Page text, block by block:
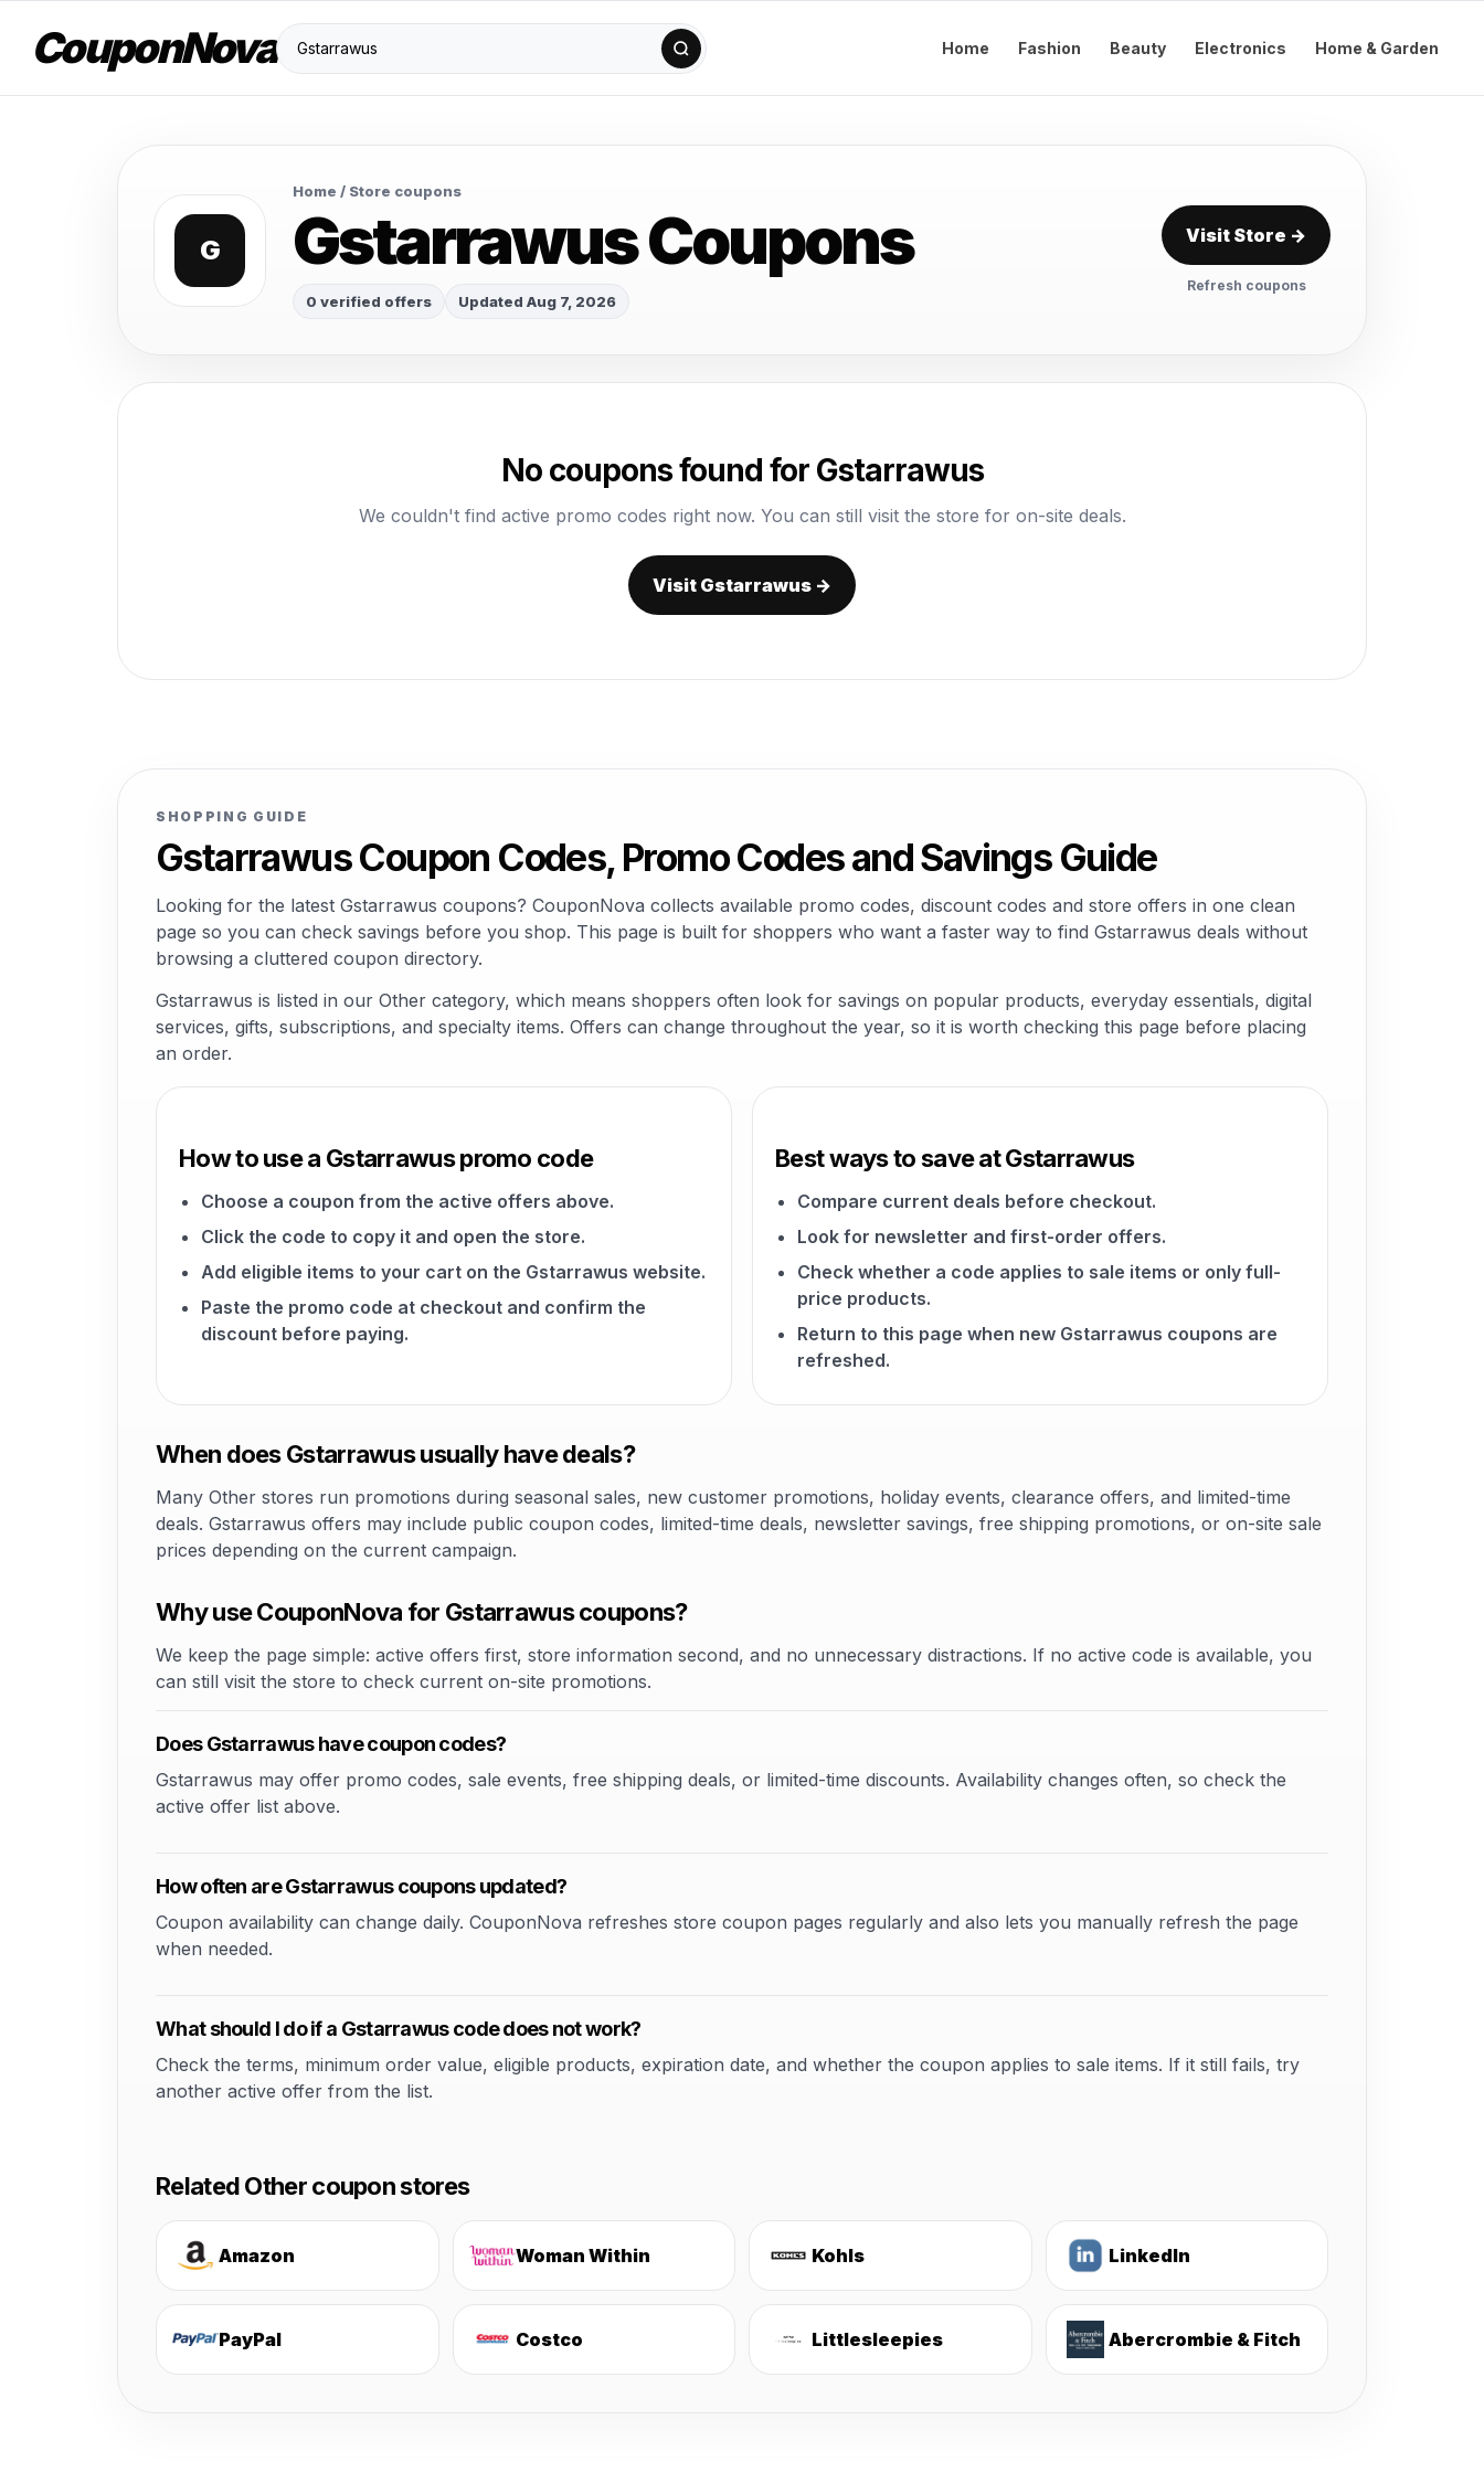
CouponNova Home Fashion Beauty Electronics Home & Garden
G
Home / Store coupons
Gstarrawus Coupons
0 verified offers Updated Aug 7, 2026
Visit Store →
Refresh coupons
No coupons found for Gstarrawus
We couldn't find active promo codes right now. You can still visit the store for on-site deals.
Visit Gstarrawus →
SHOPPING GUIDE
Gstarrawus Coupon Codes, Promo Codes and Savings Guide
Looking for the latest Gstarrawus coupons? CouponNova collects available promo codes, discount codes and store offers in one clean
page so you can check savings before you shop. This page is built for shoppers who want a faster way to find Gstarrawus deals without
browsing a cluttered coupon directory.
Gstarrawus is listed in our Other category, which means shoppers often look for savings on popular products, everyday essentials, digital
services, gifts, subscriptions, and specialty items. Offers can change throughout the year, so it is worth checking this page before placing
an order.
How to use a Gstarrawus promo code
Choose a coupon from the active offers above.
Click the code to copy it and open the store.
Add eligible items to your cart on the Gstarrawus website.
Paste the promo code at checkout and confirm the
discount before paying.
Best ways to save at Gstarrawus
Compare current deals before checkout.
Look for newsletter and first-order offers.
Check whether a code applies to sale items or only full-
price products.
Return to this page when new Gstarrawus coupons are
refreshed.
When does Gstarrawus usually have deals?
Many Other stores run promotions during seasonal sales, new customer promotions, holiday events, clearance offers, and limited-time
deals. Gstarrawus offers may include public coupon codes, limited-time deals, newsletter savings, free shipping promotions, or on-site sale
prices depending on the current campaign.
Why use CouponNova for Gstarrawus coupons?
We keep the page simple: active offers first, store information second, and no unnecessary distractions. If no active code is available, you
can still visit the store to check current on-site promotions.
Does Gstarrawus have coupon codes?
Gstarrawus may offer promo codes, sale events, free shipping deals, or limited-time discounts. Availability changes often, so check the
active offer list above.
How often are Gstarrawus coupons updated?
Coupon availability can change daily. CouponNova refreshes store coupon pages regularly and also lets you manually refresh the page
when needed.
What should I do if a Gstarrawus code does not work?
Check the terms, minimum order value, eligible products, expiration date, and whether the coupon applies to sale items. If it still fails, try
another active offer from the list.
Related Other coupon stores
Amazon Woman Within Kohls LinkedIn
PayPal Costco Littlesleepies Abercrombie & Fitch